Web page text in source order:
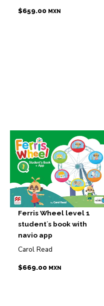
$659.00 MXN
Ferris Wheel level 1
student´s book with
navio app
Carol Read
$669.00 MXN